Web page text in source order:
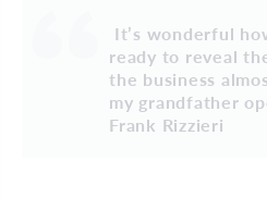
It’s wonderful
ready to reveal
the business
my grandfather
Frank Rizzieri